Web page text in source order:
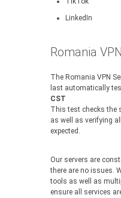
LinkedIn
Romania
The Romania VPN
last automatically
CST
This test checks the
as well as verifying
expected.
Our servers are
there are no issues.
tools as well as
ensure all services